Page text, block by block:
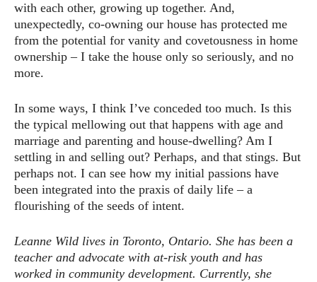
with each other, growing up together. And,
unexpectedly, co-owning our house has protected me
from the potential for vanity and covetousness in home
ownership – I take the house only so seriously, and no
more.
In some ways, I think I’ve conceded too much. Is this
the typical mellowing out that happens with age and
marriage and parenting and house-dwelling? Am I
settling in and selling out? Perhaps, and that stings. But
perhaps not. I can see how my initial passions have
been integrated into the praxis of daily life – a
flourishing of the seeds of intent.
Leanne Wild lives in Toronto, Ontario. She has been a
teacher and advocate with at-risk youth and has
worked in community development. Currently, she